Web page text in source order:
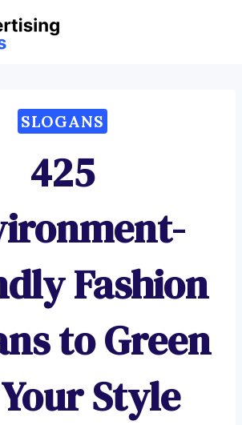
SLOGANS
425
Fashion
to Green
Style